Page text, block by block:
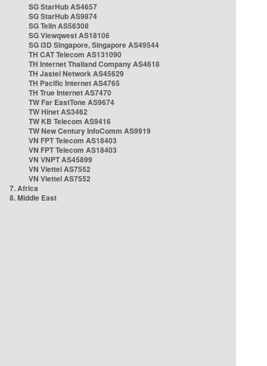
SG StarHub AS4657
SG StarHub AS9874
SG TelIn AS56308
SG Viewqwest AS18106
SG i3D Singapore, Singapore AS49544
TH CAT Telecom AS131090
TH Internet Thailand Company AS4618
TH Jastel Network AS45629
TH Pacific Internet AS4765
TH True Internet AS7470
TW Far EastTone AS9674
TW Hinet AS3462
TW KB Telecom AS9416
TW New Century InfoComm AS9919
VN FPT Telecom AS18403
VN FPT Telecom AS18403
VN VNPT AS45899
VN Viettel AS7552
VN Viettel AS7552
7. Africa
8. Middle East